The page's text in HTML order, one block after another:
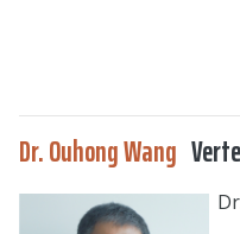
Dr. Ouhong Wang